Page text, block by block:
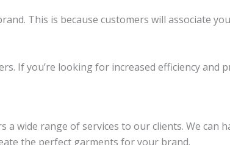
This is because customers will associate
If you’re looking for increased efficiency and
a wide range of services to our clients. We can
the perfect garments for your brand.